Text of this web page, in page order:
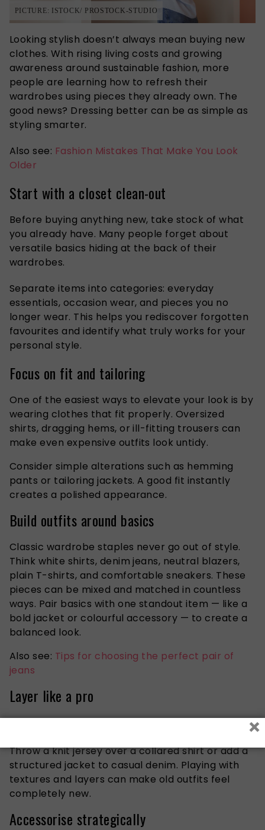
PICTURE: ISTOCK/ PROSTOCK-STUDIO
Looking stylish doesn’t always mean buying new
clothes. With rising living costs and growing
awareness around sustainable fashion, more
people are learning how to refresh their
wardrobes using pieces they already own. The
good news? Dressing better can be as simple as
styling smarter.
Also see: Fashion Mistakes That Make You Look
Older
Start with a closet clean-out
Before buying anything new, take stock of what
you already have. Many people forget about
versatile basics hiding at the back of their
wardrobes.
Separate items into categories: everyday
essentials, occasion wear, and pieces you no
longer wear. This helps you rediscover forgotten
favourites and identify what truly works for your
personal style.
Focus on fit and tailoring
One of the easiest ways to elevate your look is by
wearing clothes that fit properly. Oversized
shirts, dragging hems, or ill-fitting trousers can
make even expensive outfits look untidy.
Consider simple alterations such as hemming
pants or tailoring jackets. A good fit instantly
creates a polished appearance.
Build outfits around basics
Classic wardrobe staples never go out of style.
Think white shirts, denim jeans, neutral blazers,
plain T-shirts, and comfortable sneakers. These
pieces can be mixed and matched in countless
ways. Pair basics with one standout item — like a
bold jacket or colourful accessory — to create a
balanced look.
Also see: Tips for choosing the perfect pair of
jeans
Layer like a pro
Layering adds depth and sophistication to simple
Throw a knit jersey over a collared shirt or add a
structured jacket to casual denim. Playing with
textures and layers can make old outfits feel
completely new.
Accessorise strategically
×